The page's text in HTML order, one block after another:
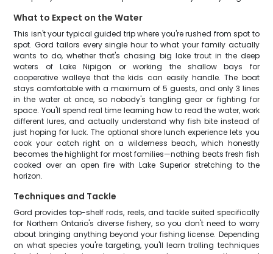
What to Expect on the Water
This isn't your typical guided trip where you're rushed from spot to
spot. Gord tailors every single hour to what your family actually
wants to do, whether that's chasing big lake trout in the deep
waters of Lake Nipigon or working the shallow bays for
cooperative walleye that the kids can easily handle. The boat
stays comfortable with a maximum of 5 guests, and only 3 lines
in the water at once, so nobody's tangling gear or fighting for
space. You'll spend real time learning how to read the water, work
different lures, and actually understand why fish bite instead of
just hoping for luck. The optional shore lunch experience lets you
cook your catch right on a wilderness beach, which honestly
becomes the highlight for most families—nothing beats fresh fish
cooked over an open fire with Lake Superior stretching to the
horizon.
Techniques and Tackle
Gord provides top-shelf rods, reels, and tackle suited specifically
for Northern Ontario's diverse fishery, so you don't need to worry
about bringing anything beyond your fishing license. Depending
on what species you're targeting, you'll learn trolling techniques